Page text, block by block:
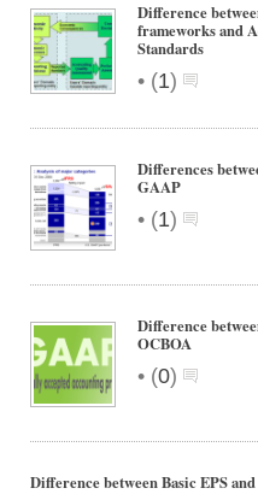
Difference
frameworks and
Standards
• (1)
Differences
GAAP
• (1)
Difference
OCBOA
• (0)
Difference between Basic EPS